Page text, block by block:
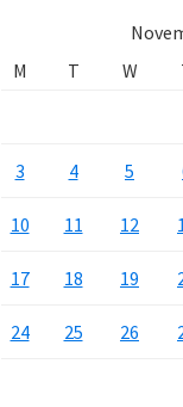
M
T W
3 4 5
10 11 12
17 18 19
24 25 26